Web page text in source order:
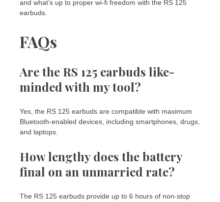
and what’s up to proper wi-fi freedom with the RS 125
earbuds.
FAQs
Are the RS 125 earbuds like-
minded with my tool?
Yes, the RS 125 earbuds are compatible with maximum
Bluetooth-enabled devices, including smartphones, drugs,
and laptops.
How lengthy does the battery
final on an unmarried rate?
The RS 125 earbuds provide up to 6 hours of non-stop